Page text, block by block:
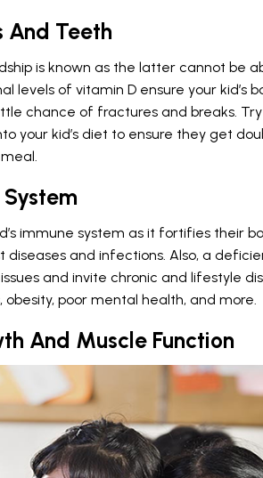
And Teeth
is known as the latter cannot be
levels of vitamin D ensure your kid’s
chance of fractures and breaks.
your kid’s diet to ensure they get
immune system as it fortifies their
and infections. Also, a
and invite chronic and lifestyle
obesity, poor mental health, and more.
And Muscle Function